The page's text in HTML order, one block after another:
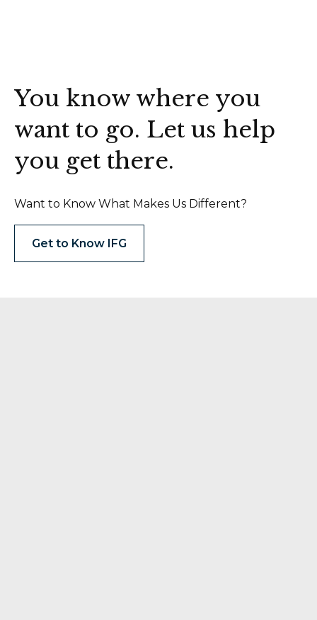
You know where you
want to go. Let us help
you get there.
Want to Know What Makes Us Different?
Get to Know IFG